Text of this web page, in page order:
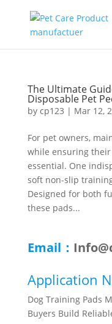
The Ultimate
Disposable Pet
by cp123 | Mar 12,
For pet owners,
while ensuring
essential. One
soft non-slip
Designed for both
these pads...
Email：
Application
Dog Training Pads
Buyers Build